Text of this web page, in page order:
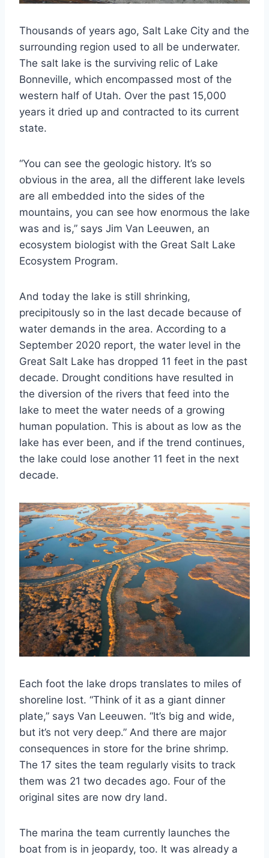
Thousands of years ago, Salt Lake City and the
surrounding region used to all be underwater.
The salt lake is the surviving relic of Lake
Bonneville, which encompassed most of the
western half of Utah. Over the past 15,000
years it dried up and contracted to its current
state.
“You can see the geologic history. It’s so
obvious in the area, all the different lake levels
are all embedded into the sides of the
mountains, you can see how enormous the lake
was and is,” says Jim Van Leeuwen, an
ecosystem biologist with the Great Salt Lake
Ecosystem Program.
And today the lake is still shrinking,
precipitously so in the last decade because of
water demands in the area. According to a
September 2020 report, the water level in the
Great Salt Lake has dropped 11 feet in the past
decade. Drought conditions have resulted in
the diversion of the rivers that feed into the
lake to meet the water needs of a growing
human population. This is about as low as the
lake has ever been, and if the trend continues,
the lake could lose another 11 feet in the next
decade.
Each foot the lake drops translates to miles of
shoreline lost. “Think of it as a giant dinner
plate,” says Van Leeuwen. “It’s big and wide,
but it’s not very deep.” And there are major
consequences in store for the brine shrimp.
The 17 sites the team regularly visits to track
them was 21 two decades ago. Four of the
original sites are now dry land.
The marina the team currently launches the
boat from is in jeopardy, too. It was already a